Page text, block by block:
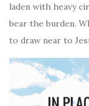
laden with heavy
bear the burden.
to draw near to